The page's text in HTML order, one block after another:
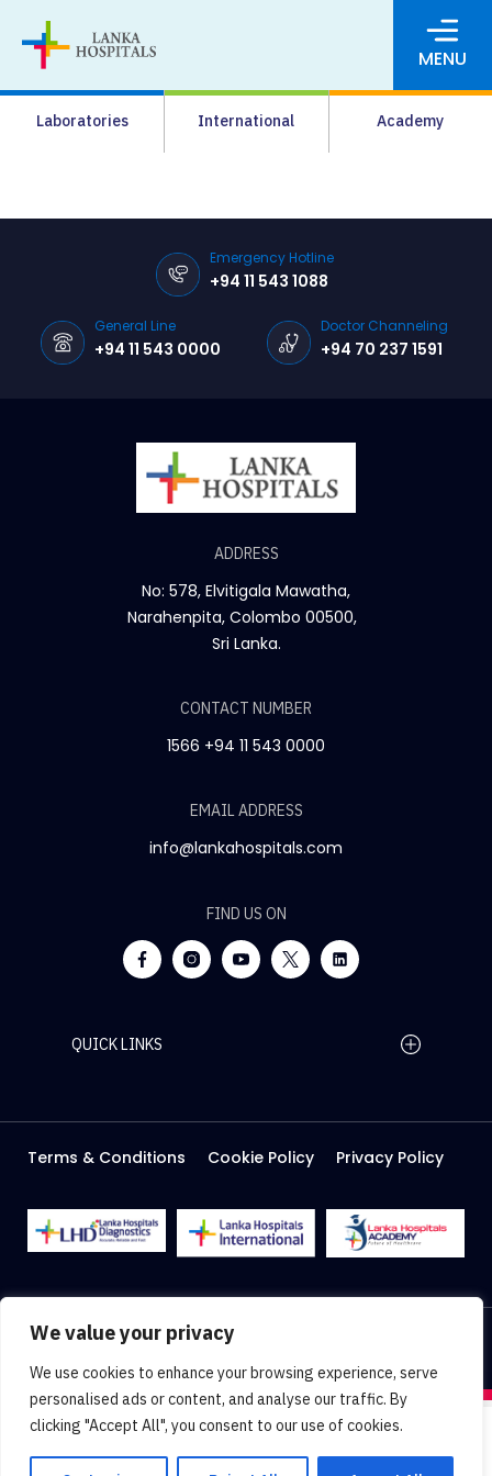
We value your privacy
We use cookies to enhance your browsing experience, serve
personalised ads or content, and analyse our traffic. By
clicking "Accept All", you consent to our use of cookies.
MENU
Laboratories International Academy
Media
Pharmacy
Careers
Pay Online
Emergency Hotline
+94 11 543 1088
General Line
+94 11 543 0000
Doctor Channeling
+94 70 237 1591
ADDRESS
No: 578, Elvitigala Mawatha,
Narahenpita, Colombo 00500,
Sri Lanka.
CONTACT NUMBER
1566 +94 11 543 0000
EMAIL ADDRESS
info@lankahospitals.com
FIND US ON
QUICK LINKS
Careers
Media
Facilities
Terms & Conditions Cookie Policy Privacy Policy
2026 Lanka Hospitals @ All right Reserved